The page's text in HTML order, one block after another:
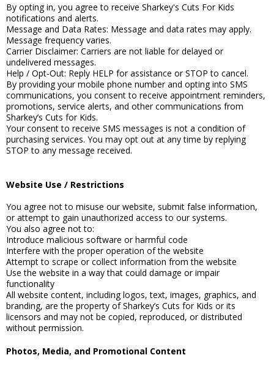
By opting in, you agree to receive Sharkey's Cuts For Kids
notifications and alerts.
Message and Data Rates: Message and data rates may apply.
Message frequency varies.
Carrier Disclaimer: Carriers are not liable for delayed or
undelivered messages.
Help / Opt-Out: Reply HELP for assistance or STOP to cancel.
By providing your mobile phone number and opting into SMS
communications, you consent to receive appointment reminders,
promotions, service alerts, and other communications from
Sharkey’s Cuts for Kids.
Your consent to receive SMS messages is not a condition of
purchasing services. You may opt out at any time by replying
STOP to any message received.
Website Use / Restrictions
You agree not to misuse our website, submit false information,
or attempt to gain unauthorized access to our systems.
You also agree not to:
Introduce malicious software or harmful code
Interfere with the proper operation of the website
Attempt to scrape or collect information from the website
Use the website in a way that could damage or impair
functionality
All website content, including logos, text, images, graphics, and
branding, are the property of Sharkey’s Cuts for Kids or its
licensors and may not be copied, reproduced, or distributed
without permission.
Photos, Media, and Promotional Content